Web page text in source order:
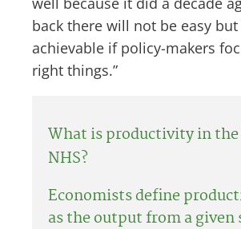
back there will not be easy but
achievable if policy-makers
right things.”
What is productivity in the
NHS?
Economists define
as the output from a given